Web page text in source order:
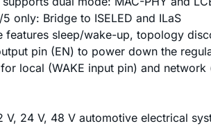
only: Bridge to ISELED and ILaS
features sleep/wake-up, topology
pin (EN) to power down the
local (WAKE input pin) and
V, 24 V, 48 V automotive electrical